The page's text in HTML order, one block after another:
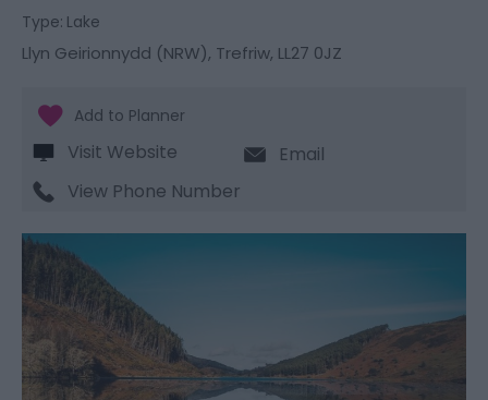
Type: Lake
Llyn Geirionnydd (NRW), Trefriw, LL27 0JZ
Visit Website
Email
View Phone Number